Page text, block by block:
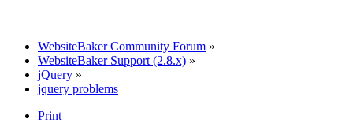
WebsiteBaker Community Forum »
WebsiteBaker Support (2.8.x) »
jQuery »
jquery problems
Print